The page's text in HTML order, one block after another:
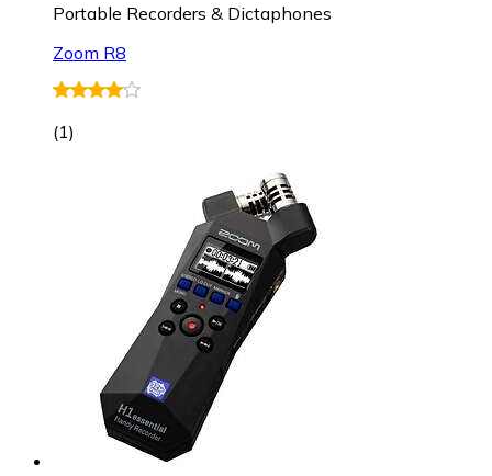
Portable Recorders & Dictaphones
Zoom R8
(1)